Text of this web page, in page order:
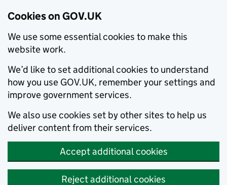
Cookies on GOV.UK
We use some essential cookies to make this
website work.
We’d like to set additional cookies to understand
how you use GOV.UK, remember your settings and
improve government services.
We also use cookies set by other sites to help us
deliver content from their services.
Accept additional cookies
Reject additional cookies